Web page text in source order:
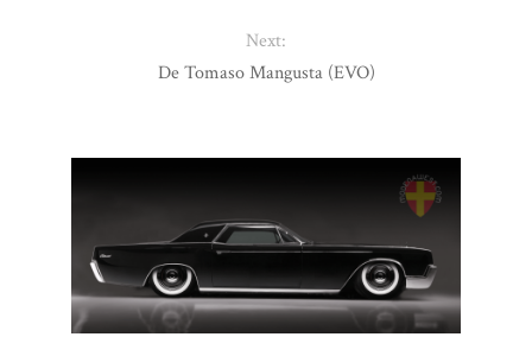
Next:
De Tomaso Mangusta (EVO)